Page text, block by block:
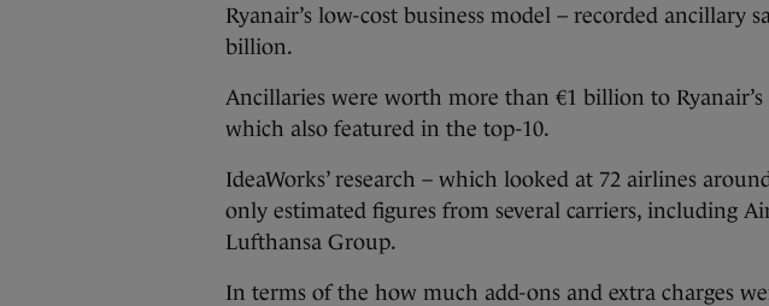
Ryanair’s low-cost business model – recorded ancillary
billion.
Ancillaries were worth more than €1 billion to Ryanair’s
which also featured in the top-10.
IdeaWorks’ research – which looked at 72 airlines
only estimated figures from several carriers, including
Lufthansa Group.
In terms of the how much add-ons and extra charges